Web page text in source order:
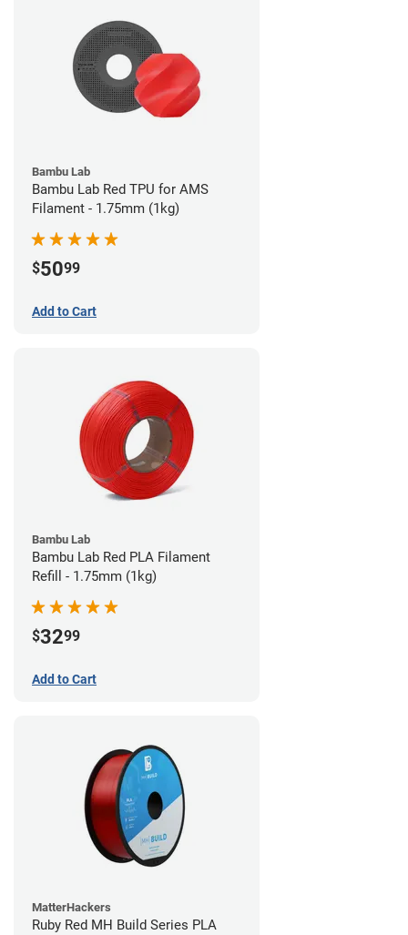
Bambu Lab
Bambu Lab Red TPU for AMS
Filament - 1.75mm (1kg)
$5099
Add to Cart
Bambu Lab
Bambu Lab Red PLA Filament
Refill - 1.75mm (1kg)
$3299
Add to Cart
MatterHackers
Ruby Red MH Build Series PLA